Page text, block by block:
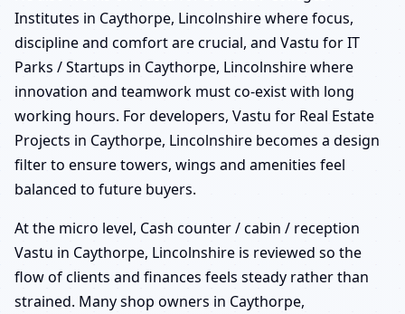
Institutes in Caythorpe, Lincolnshire where focus,
discipline and comfort are crucial, and Vastu for IT
Parks / Startups in Caythorpe, Lincolnshire where
innovation and teamwork must co-exist with long
working hours. For developers, Vastu for Real Estate
Projects in Caythorpe, Lincolnshire becomes a design
filter to ensure towers, wings and amenities feel
balanced to future buyers.
At the micro level, Cash counter / cabin / reception
Vastu in Caythorpe, Lincolnshire is reviewed so the
flow of clients and finances feels steady rather than
strained. Many shop owners in Caythorpe,